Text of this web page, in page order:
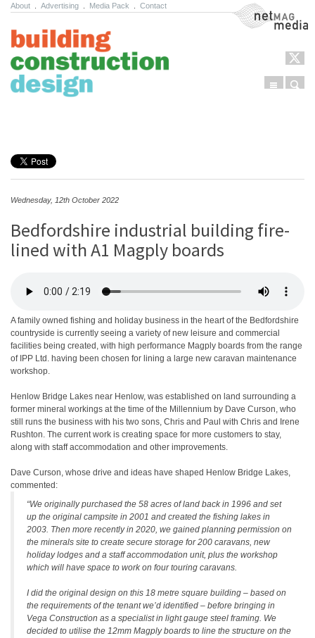
About Advertising Media Pack Contact NetMag Media
Menu
Wednesday, 12th October 2022
Bedfordshire industrial building fire-
lined with A1 Magply boards
A family owned fishing and holiday business in the heart of the Bedfordshire
countryside is currently seeing a variety of new leisure and commercial
facilities being created, with high performance Magply boards from the range
of IPP Ltd. having been chosen for lining a large new caravan maintenance
workshop.
Henlow Bridge Lakes near Henlow, was established on land surrounding a
former mineral workings at the time of the Millennium by Dave Curson, who
still runs the business with his two sons, Chris and Paul with Chris and Irene
Rushton. The current work is creating space for more customers to stay,
along with staff accommodation and other improvements.
Dave Curson, whose drive and ideas have shaped Henlow Bridge Lakes,
commented:
“We originally purchased the 58 acres of land back in 1996 and set
up the original campsite in 2001 and created the fishing lakes in
2003. Then more recently in 2020, we gained planning permission on
the minerals site to create secure storage for 200 caravans, new
holiday lodges and a staff accommodation unit, plus the workshop
which will have space to work on four touring caravans.
I did the original design on this 18 metre square building – based on
the requirements of the tenant we’d identified – before bringing in
Vega Construction as a specialist in light gauge steel framing. We
decided to utilise the 12mm Magply boards to line the structure on the